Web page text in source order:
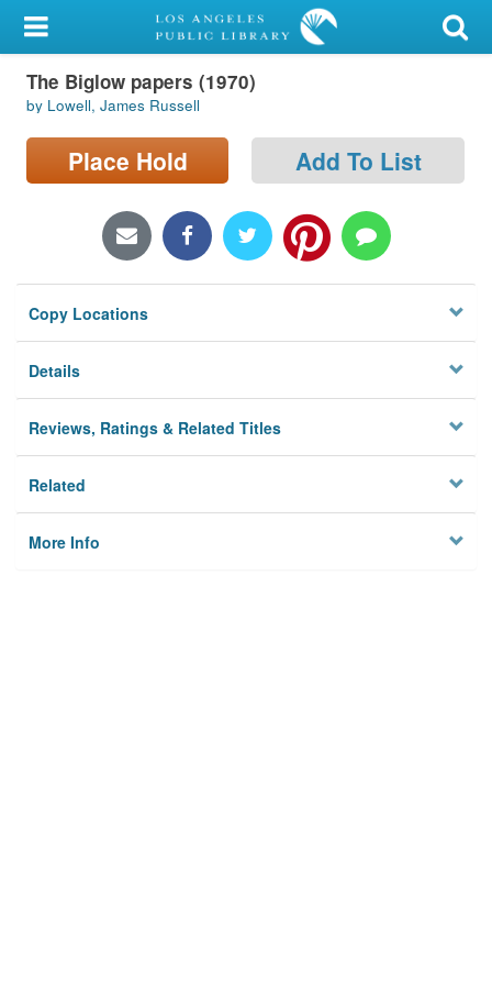
My Account
Library Card
Sign In
Locations/Hours (external
Privacy
The Biglow papers (1970)
by Lowell, James Russell
Place Hold Add To List
Copy Locations
Details
Reviews, Ratings & Related Titles
Related
More Info